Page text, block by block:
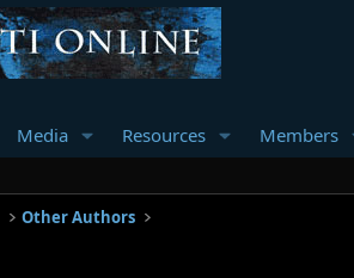
Media Resources Members
Other Authors